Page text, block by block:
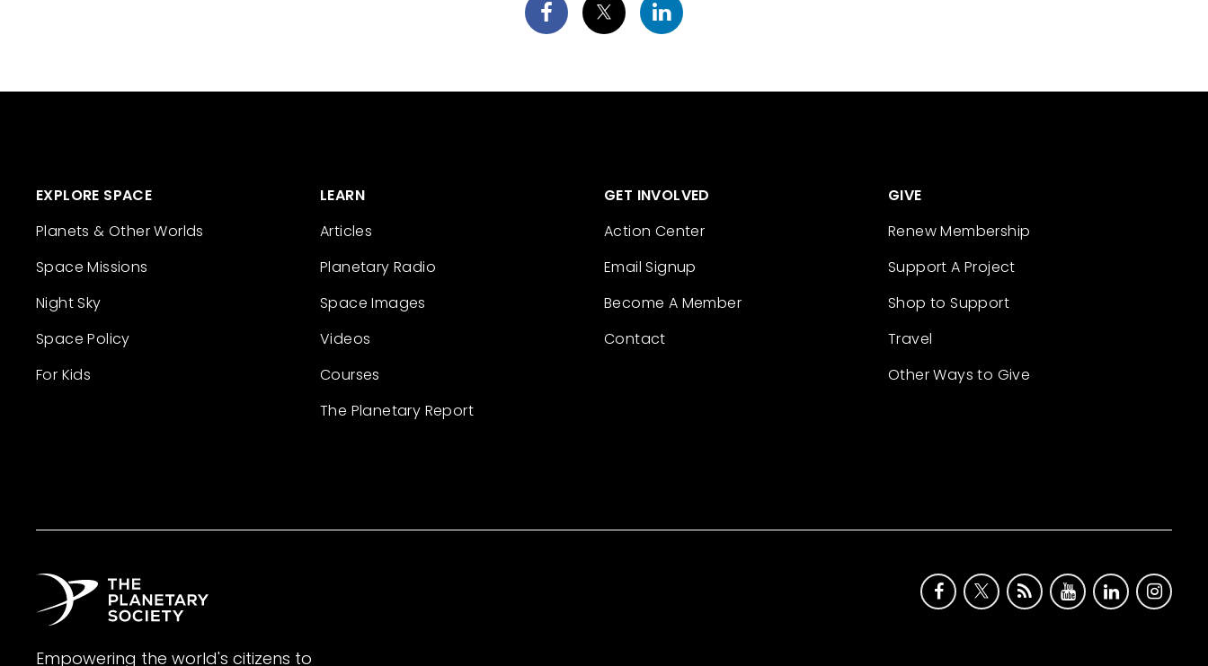
EXPLORE SPACE
Planets & Other Worlds
Space Missions
Night Sky
Space Policy
For Kids
LEARN
Articles
Planetary Radio
Space Images
Videos
Courses
The Planetary Report
GET INVOLVED
Action Center
Email Signup
Become A Member
Contact
GIVE
Renew Membership
Support A Project
Shop to Support
Travel
Other Ways to Give
Empowering the world's citizens to